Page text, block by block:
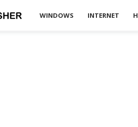
Tech4Fresher
WINDOWS INTERNET